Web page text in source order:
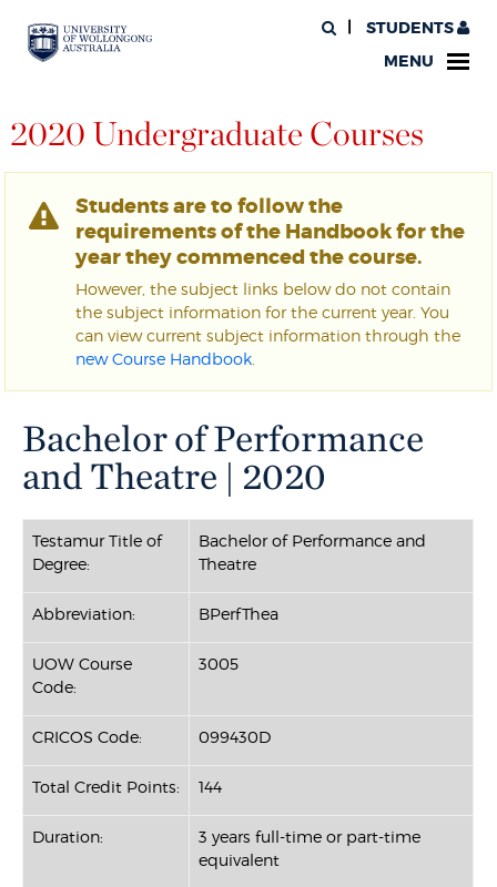
STUDENTS
MENU
2020 Undergraduate Courses
Students are to follow the
requirements of the Handbook for the
year they commenced the course.
However, the subject links below do not contain
the subject information for the current year. You
can view current subject information through the
new Course Handbook
Bachelor of Performance
and Theatre | 2020
Testamur Title of
Degree:
Bachelor of Performance and
Theatre
Abbreviation: BPerfThea
UOW Course
Code:
3005
CRICOS Code: 099430D
Total Credit Points: 144
Duration:
3 years full-time or part-time
equivalent